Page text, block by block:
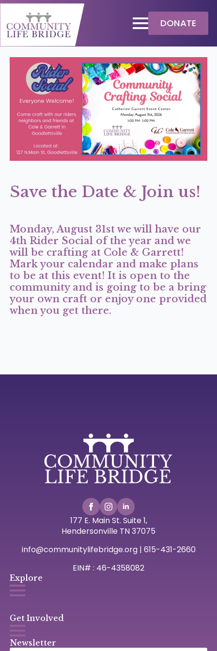
DONATE
Save the Date & Join us!
Monday, August 31st we will have our
4th Rider Social of the year and we
will be crafting at Cole & Garrett!
Mark your calendar and make plans
to be at this event! It is open to the
community and is going to be a bring
your own craft or enjoy one provided
when you get there.
177 E. Main St. Suite 1,
Hendersonville TN 37075
info@communitylifebridge.org | 615-431-2660
EIN# : 46-4358082
Explore
Get Involved
Newsletter